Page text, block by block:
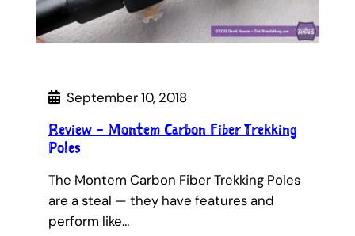
September 10, 2018
Review – Montem Carbon Fiber Trekking
Poles
The Montem Carbon Fiber Trekking Poles
are a steal — they have features and
perform like…